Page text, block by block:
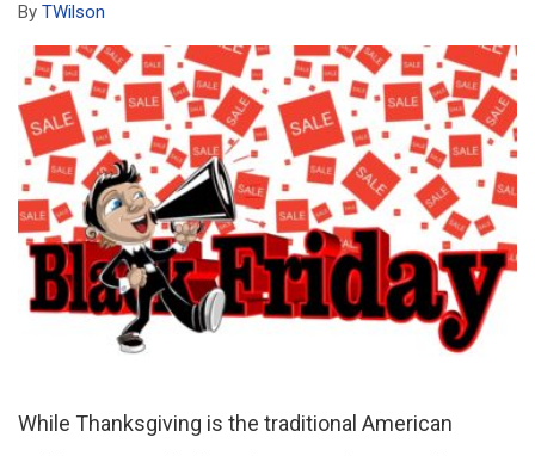
By TWilson
While Thanksgiving is the traditional American